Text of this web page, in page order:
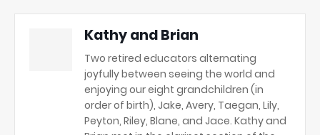
Kathy and Brian
Two retired educators alternating
joyfully between seeing the world and
enjoying our eight grandchildren (in
order of birth), Jake, Avery, Taegan, Lily,
Peyton, Riley, Blane, and Jace. Kathy and